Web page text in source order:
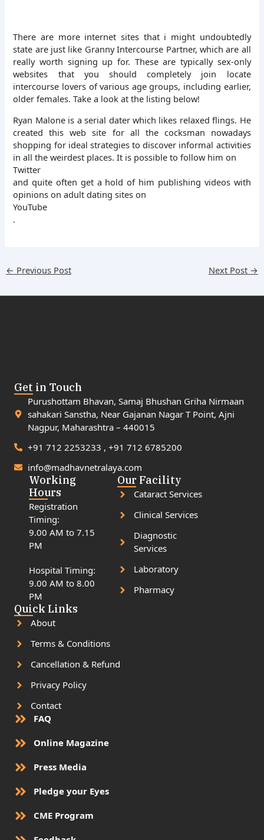
There are more internet sites that i might undoubtedly
state are just like Granny Intercourse Partner, which are all
really worth signing up for. These are typically sex-only
websites that you should completely join locate
intercourse lovers of various age groups, including earlier,
older females. Take a look at the listing below!
Ryan Malone is a serial dater which likes relaxed flings. He
created this web site for all the cocksman nowadays
shopping for ideal strategies to discover informal activities
in all the weirdest places. It is possible to follow him on
Twitter
and quite often get a hold of him publishing videos with
opinions on adult dating sites on
YouTube
.
← Previous Post Next Post →
Get in Touch
Purushottam Bhavan, Samaj Bhushan Griha Nirmaan
sahakari Sanstha, Near Gajanan Nagar T Point, Ajni
Nagpur, Maharashtra – 440015
+91 712 2253233 , +91 712 6785200
info@madhavnetralaya.com
Working
Hours
Registration
Timing:
9.00 AM to 7.15
PM
Hospital Timing:
9.00 AM to 8.00
PM
Our Facility
Cataract Services
Clinical Services
Diagnostic
Services
Laboratory
Pharmacy
Quick Links
About
Terms & Conditions
Cancellation & Refund
Privacy Policy
Contact
FAQ
Online Magazine
Press Media
Pledge your Eyes
CME Program